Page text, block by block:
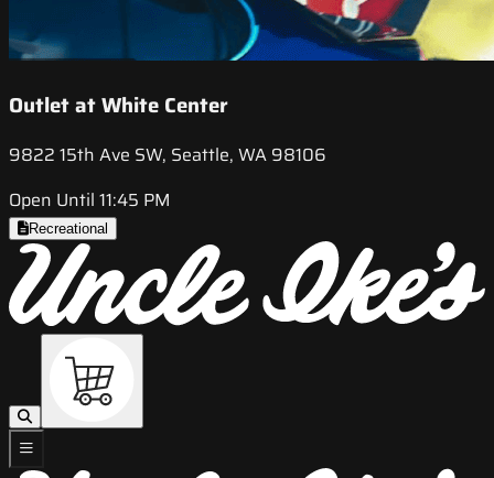
Outlet at White Center
9822 15th Ave SW, Seattle, WA 98106
Open Until 11:45 PM
Recreational